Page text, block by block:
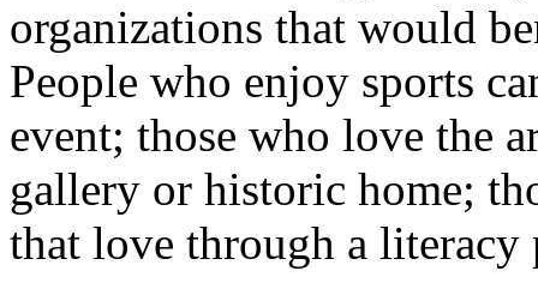
organizations that would
People who enjoy sports
event; those who love the
gallery or historic home;
that love through a literacy